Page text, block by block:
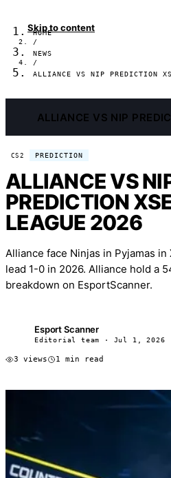
Skip to content
HOME
/
NEWS
/
ALLIANCE VS NIP PREDICTION
CS2 PREDICTION
ALLIANCE VS
PREDICTION
LEAGUE 2026
Alliance face Ninjas in Pyjamas in
lead 1-0 in 2026. Alliance hold a
breakdown on EsportScanner.
Esport Scanner
Editorial team · Jul 1, 2026
3 views 1 min read